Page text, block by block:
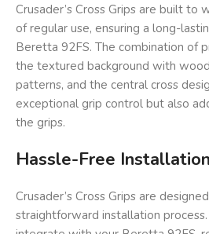
Crusader’s Cross Grips are built to
of regular use, ensuring a long-
Beretta 92FS. The combination of
the textured background with
patterns, and the central cross
exceptional grip control but also
the grips.
Hassle-Free Installation
Crusader’s Cross Grips are
straightforward installation